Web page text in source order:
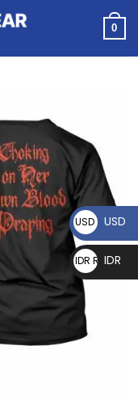
0
USD $ USD
IDR RpIDR